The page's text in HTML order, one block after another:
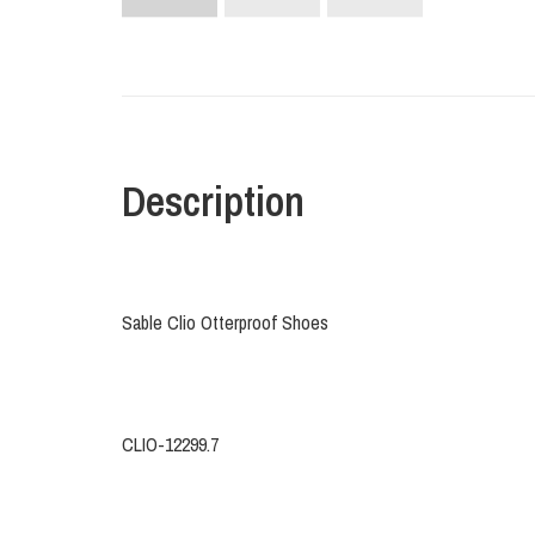
Description
Sable Clio Otterproof Shoes
CLIO-12299.7